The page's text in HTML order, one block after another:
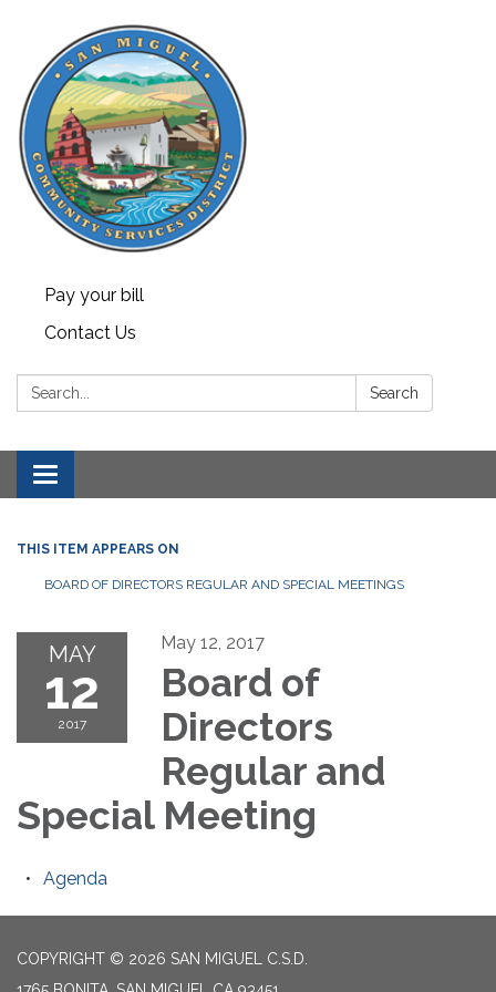
Pay your bill
Contact Us
Search: Search
Toggle navigation
THIS ITEM APPEARS ON
BOARD OF DIRECTORS REGULAR AND SPECIAL MEETINGS
MAY
12
2017
May 12, 2017
Board of
Directors
Regular and
Special Meeting
Agenda
COPYRIGHT © 2026 SAN MIGUEL C.S.D.